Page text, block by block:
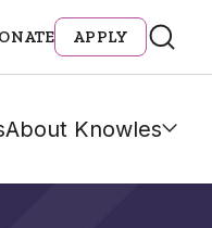
APPLY
About Knowles